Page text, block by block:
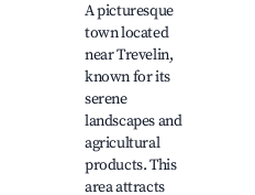
A picturesque
town located
near Trevelin,
known for its
serene
landscapes and
agricultural
products. This
area attracts